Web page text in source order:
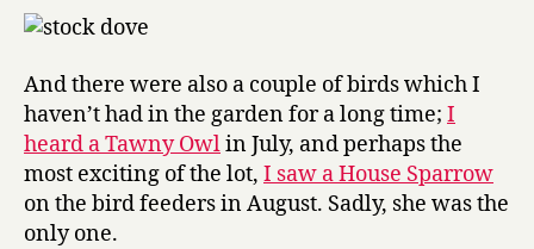
And there were also a couple of birds which I
haven’t had in the garden for a long time; I
heard a Tawny Owlin July, and perhaps the
most exciting of the lot, I saw a House Sparrow
on the bird feeders in August. Sadly, she was the
only one.